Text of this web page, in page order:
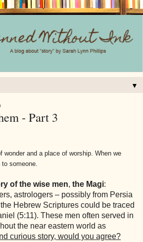
▼
- Part 3
wonder and a place of worship. When we
someone.
of the wise men, the Magi:
astrologers – possibly from Persia
Hebrew Scriptures could be traced
(5:11). These men often served in
the near eastern world as
curious story, would you agree?